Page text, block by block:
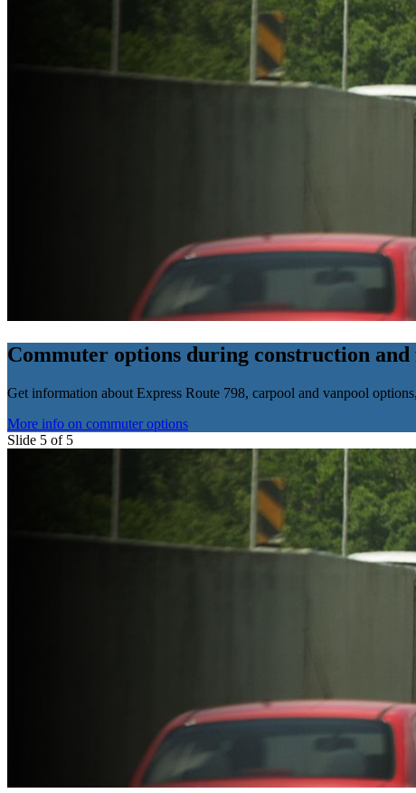
Commuter options during construction
Get information about Express Route 798, carpool and vanpool
More info on commuter options
Slide 5 of 5